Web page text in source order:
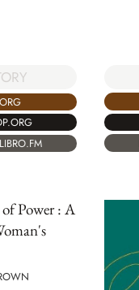
Power : A